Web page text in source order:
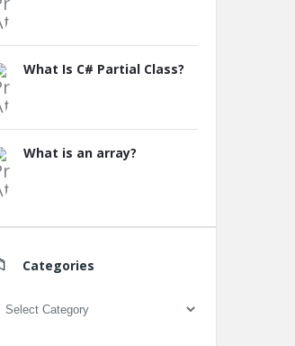
What Is C# Partial Class?
What is an array?
Categories
Categories